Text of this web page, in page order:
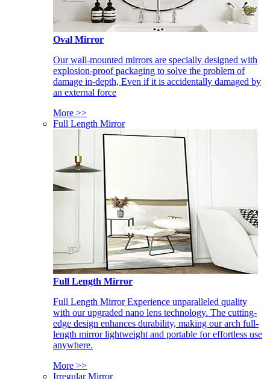
Oval Mirror
Our wall-mounted mirrors are specially designed with
explosion-proof packaging to solve the problem of
damage in-depth, Even if it is accidentally damaged by
an external force
More >>
Full Length Mirror
Full Length Mirror
Full Length Mirror Experience unparalleled quality
with our upgraded nano lens technology. The cutting-
edge design enhances durability, making our arch full-
length mirror lightweight and portable for effortless use
anywhere.
More >>
Irregular Mirror